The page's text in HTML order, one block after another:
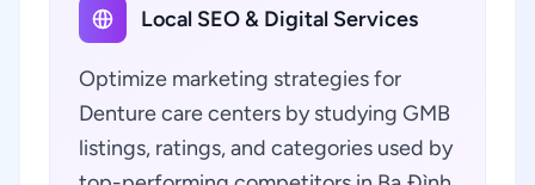
Local SEO & Digital Services
Optimize marketing strategies for
Denture care centers by studying GMB
listings, ratings, and categories used by